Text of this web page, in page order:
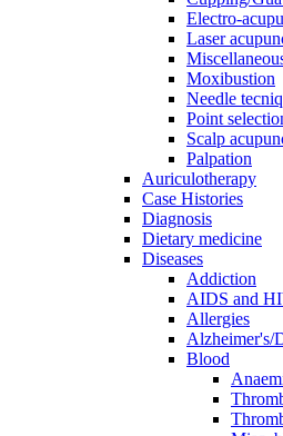
Electro-
Laser
Moxibustion
Needle
Point
Scalp
Palpation
Auriculotherapy
Case Histories
Diagnosis
Dietary medicine
Diseases
Addiction
AIDS and
Allergies
Alzheimer's/
Blood